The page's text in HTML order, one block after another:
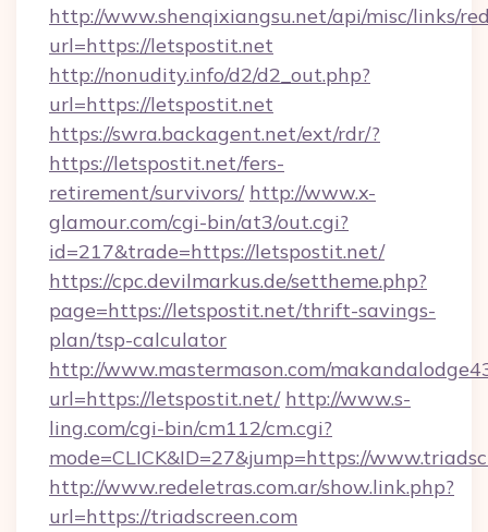
http://www.shenqixiangsu.net/api/misc/links/
url=https://letspostit.net
http://nonudity.info/d2/d2_out.php?
url=https://letspostit.net
https://swra.backagent.net/ext/rdr/?
https://letspostit.net/fers-
retirement/survivors/ http://www.x-
glamour.com/cgi-bin/at3/out.cgi?
id=217&trade=https://letspostit.net/
https://cpc.devilmarkus.de/settheme.php?
page=https://letspostit.net/thrift-savings-
plan/tsp-calculator
http://www.mastermason.com/
url=https://letspostit.net/ http://www.s-
ling.com/cgi-bin/cm112/cm.cgi?
mode=CLICK&ID=27&jump=https://
http://www.redeletras.com.ar/show.link.php?
url=https://triadscreen.com